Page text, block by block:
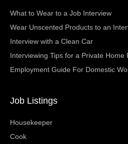
What to Wear to a Job Interview
Wear Unscented Products to an
Interview with a Clean Car
Interviewing Tips for a Private Home
Employment Guide For Domestic
Job Listings
Housekeeper
Cook